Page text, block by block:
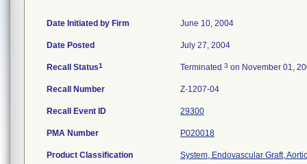
Date Initiated by Firm June 10, 2004
Date Posted July 27, 2004
Recall Status1 Terminated 3 on November 01,
Recall Number Z-1207-04
Recall Event ID 29300
PMA Number P020018
Product Classification System, Endovascular Graft,